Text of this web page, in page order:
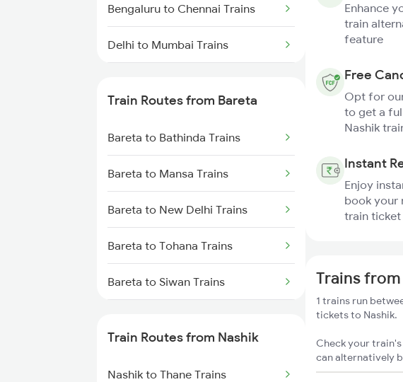
Bengaluru to Chennai Trains
Delhi to Mumbai Trains
Mumbai to Delhi Trains
Mumbai to Goa Trains
Chennai to Coimbatore Trains
Train Routes from Bareta
Bareta to Bathinda Trains
Bareta to Mansa Trains
Bareta to New Delhi Trains
Bareta to Tohana Trains
Bareta to Siwan Trains
Train Routes from Nashik
Nashik to Thane Trains
Enhance
train
feature
Free
Opt for
to get a
Nashik
Instant
Enjoy
book your
train ticket
Trains
1 trains run
tickets to Nashik.
Check your train's
can alternatively